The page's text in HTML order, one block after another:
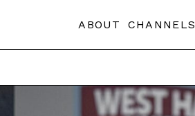
ABOUT CHANNELS